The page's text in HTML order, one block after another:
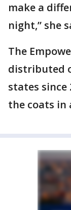
make a
night,” she
The
distributed
states since
the coats in